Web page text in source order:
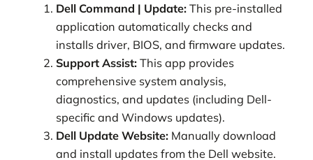
Dell Command | Update: This pre-installed
application automatically checks and
installs driver, BIOS, and firmware updates.
Support Assist: This app provides
comprehensive system analysis,
diagnostics, and updates (including Dell-
specific and Windows updates).
Dell Update Website: Manually download
and install updates from the Dell website.